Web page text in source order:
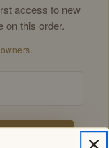
access to new
on this order.